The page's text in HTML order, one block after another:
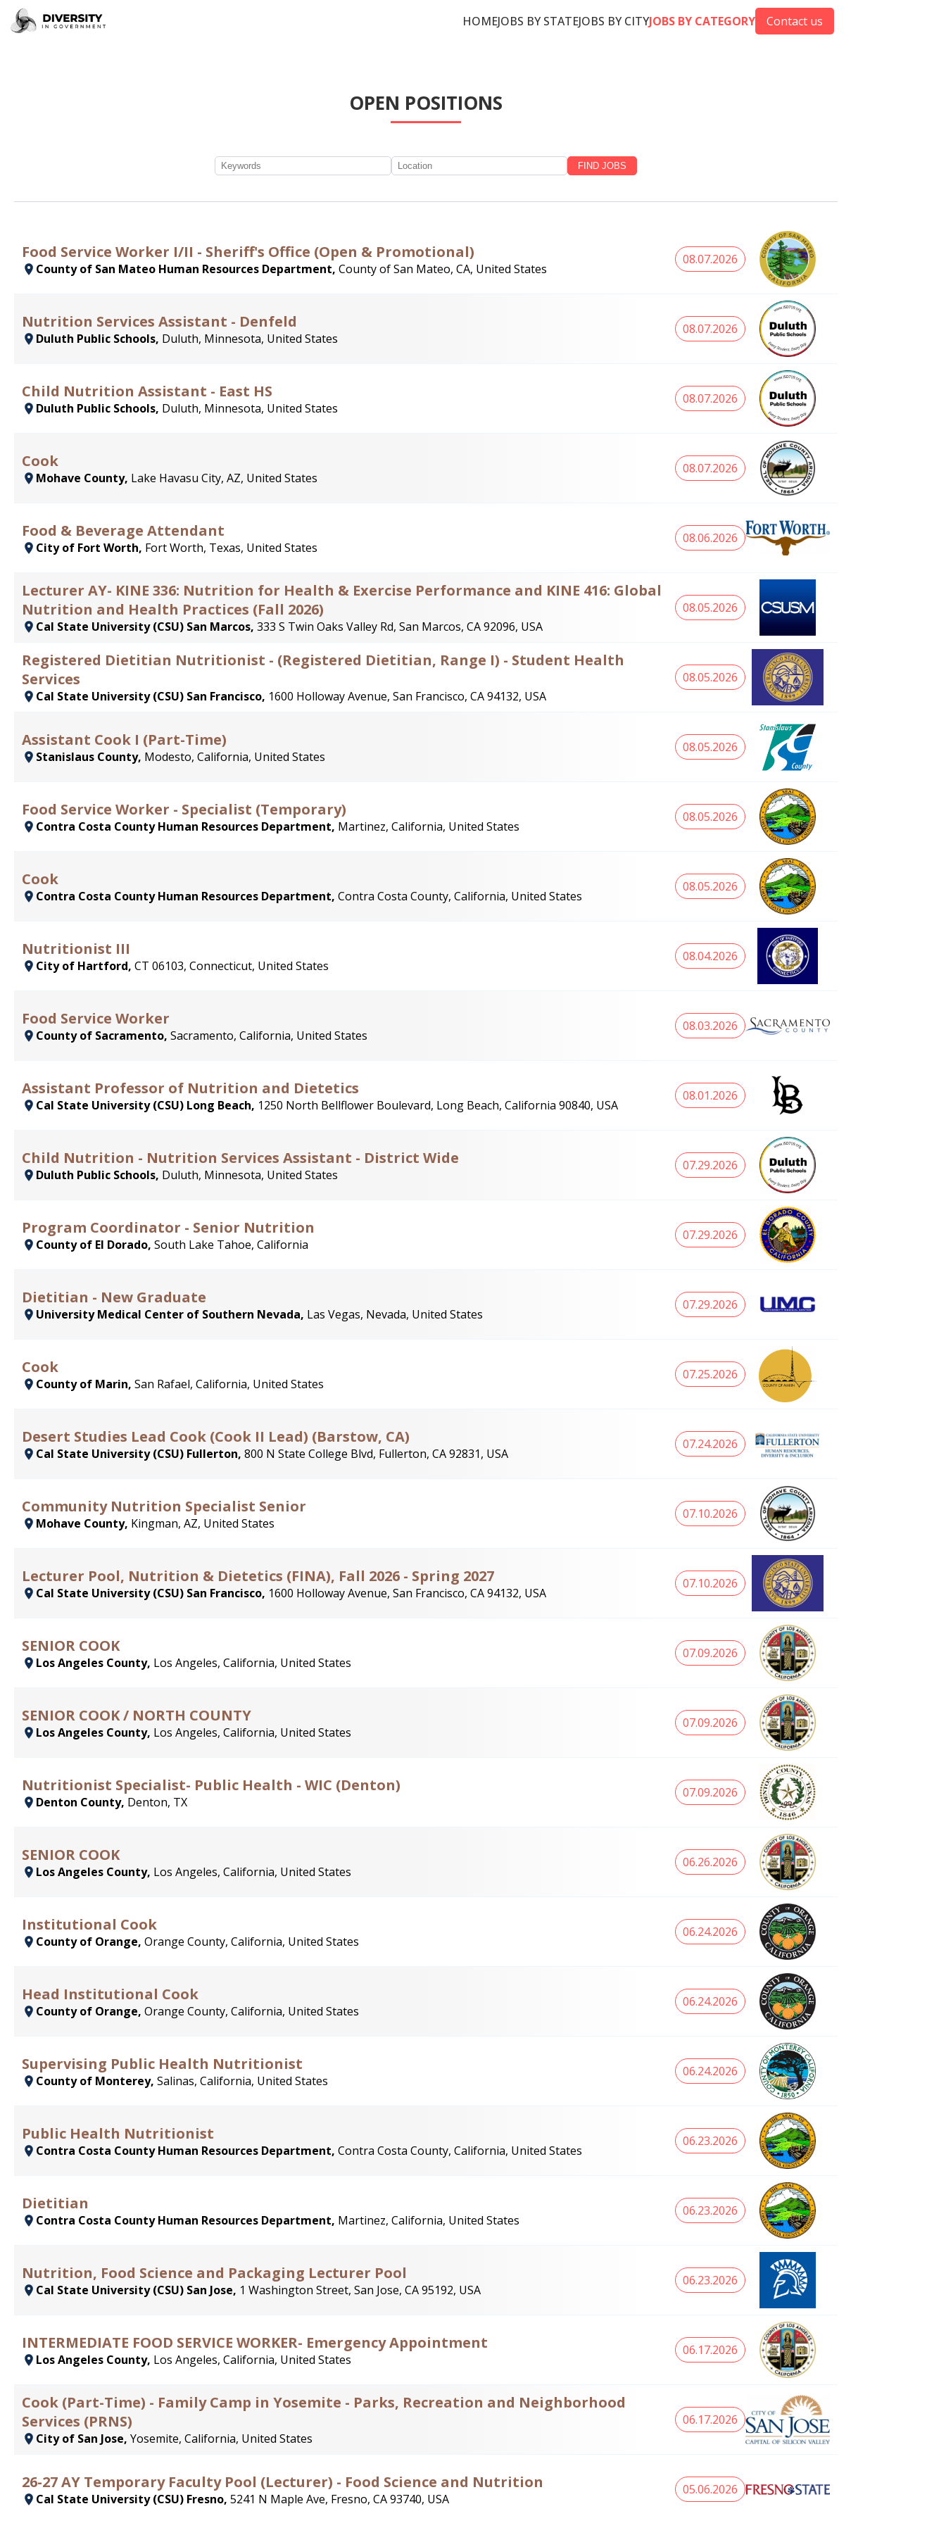
HOMEJOBS BY STATEJOBS BY CITYJOBS BY CATEGORY Contact us
OPEN POSITIONS
Food Service Worker I/II - Sheriff's Office (Open & Promotional)
County of San Mateo Human Resources Department, County of San Mateo, CA, United States
08.07.2026
Nutrition Services Assistant - Denfeld
Duluth Public Schools, Duluth, Minnesota, United States
08.07.2026
Child Nutrition Assistant - East HS
Duluth Public Schools, Duluth, Minnesota, United States
08.07.2026
Cook
Mohave County, Lake Havasu City, AZ, United States
08.07.2026
Food & Beverage Attendant
City of Fort Worth, Fort Worth, Texas, United States
08.06.2026
Lecturer AY- KINE 336: Nutrition for Health & Exercise Performance and KINE 416: Global
Nutrition and Health Practices (Fall 2026)
Cal State University (CSU) San Marcos, 333 S Twin Oaks Valley Rd, San Marcos, CA 92096, USA
08.05.2026
Registered Dietitian Nutritionist - (Registered Dietitian, Range I) - Student Health
Services
Cal State University (CSU) San Francisco, 1600 Holloway Avenue, San Francisco, CA 94132, USA
08.05.2026
Assistant Cook I (Part-Time)
Stanislaus County, Modesto, California, United States
08.05.2026
Food Service Worker - Specialist (Temporary)
Contra Costa County Human Resources Department, Martinez, California, United States
08.05.2026
Cook
Contra Costa County Human Resources Department, Contra Costa County, California, United States
08.05.2026
Nutritionist III
City of Hartford, CT 06103, Connecticut, United States
08.04.2026
Food Service Worker
County of Sacramento, Sacramento, California, United States
08.03.2026
Assistant Professor of Nutrition and Dietetics
Cal State University (CSU) Long Beach, 1250 North Bellflower Boulevard, Long Beach, California 90840, USA
08.01.2026
Child Nutrition - Nutrition Services Assistant - District Wide
Duluth Public Schools, Duluth, Minnesota, United States
07.29.2026
Program Coordinator - Senior Nutrition
County of El Dorado, South Lake Tahoe, California
07.29.2026
Dietitian - New Graduate
University Medical Center of Southern Nevada, Las Vegas, Nevada, United States
07.29.2026
Cook
County of Marin, San Rafael, California, United States
07.25.2026
Desert Studies Lead Cook (Cook II Lead) (Barstow, CA)
Cal State University (CSU) Fullerton, 800 N State College Blvd, Fullerton, CA 92831, USA
07.24.2026
Community Nutrition Specialist Senior
Mohave County, Kingman, AZ, United States
07.10.2026
Lecturer Pool, Nutrition & Dietetics (FINA), Fall 2026 - Spring 2027
Cal State University (CSU) San Francisco, 1600 Holloway Avenue, San Francisco, CA 94132, USA
07.10.2026
SENIOR COOK
Los Angeles County, Los Angeles, California, United States
07.09.2026
SENIOR COOK / NORTH COUNTY
Los Angeles County, Los Angeles, California, United States
07.09.2026
Nutritionist Specialist- Public Health - WIC (Denton)
Denton County, Denton, TX
07.09.2026
SENIOR COOK
Los Angeles County, Los Angeles, California, United States
06.26.2026
Institutional Cook
County of Orange, Orange County, California, United States
06.24.2026
Head Institutional Cook
County of Orange, Orange County, California, United States
06.24.2026
Supervising Public Health Nutritionist
County of Monterey, Salinas, California, United States
06.24.2026
Public Health Nutritionist
Contra Costa County Human Resources Department, Contra Costa County, California, United States
06.23.2026
Dietitian
Contra Costa County Human Resources Department, Martinez, California, United States
06.23.2026
Nutrition, Food Science and Packaging Lecturer Pool
Cal State University (CSU) San Jose, 1 Washington Street, San Jose, CA 95192, USA
06.23.2026
INTERMEDIATE FOOD SERVICE WORKER- Emergency Appointment
Los Angeles County, Los Angeles, California, United States
06.17.2026
Cook (Part-Time) - Family Camp in Yosemite - Parks, Recreation and Neighborhood
Services (PRNS)
City of San Jose, Yosemite, California, United States
06.17.2026
26-27 AY Temporary Faculty Pool (Lecturer) - Food Science and Nutrition
Cal State University (CSU) Fresno, 5241 N Maple Ave, Fresno, CA 93740, USA
05.06.2026